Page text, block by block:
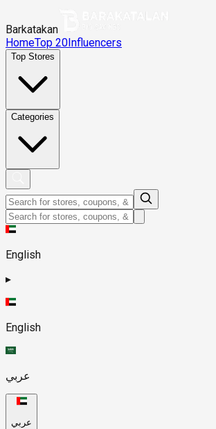
Barkatakan
HomeTop 20Influencers
Top Stores
Categories
English
▸
English
عربي
عربي